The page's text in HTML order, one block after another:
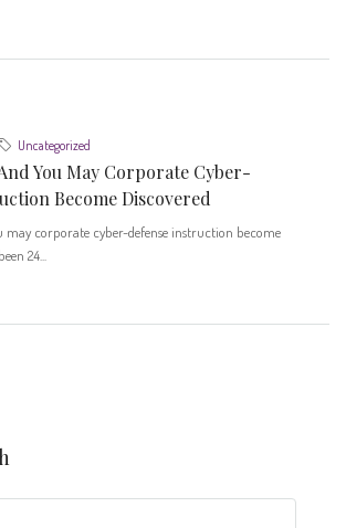
Uncategorized
You May Corporate Cyber-
Become Discovered
may corporate cyber-defense instruction become
24...